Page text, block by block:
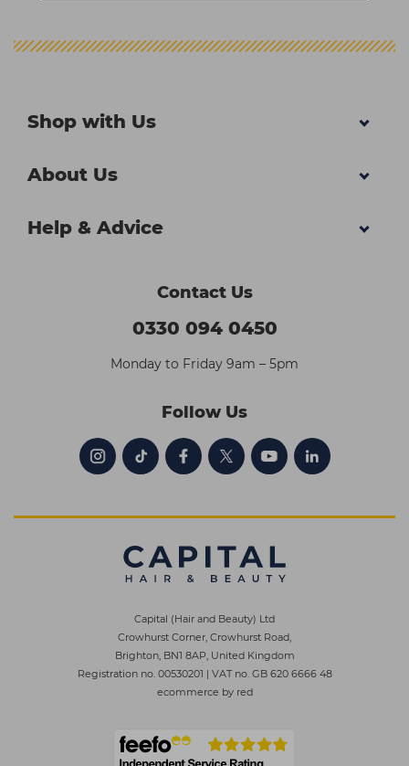
Shop with Us
About Us
Help & Advice
Contact Us
0330 094 0450
Monday to Friday 9am – 5pm
Follow Us
Capital (Hair and Beauty) Ltd
Crowhurst Corner, Crowhurst Road,
Brighton, BN1 8AP, United Kingdom
Registration no. 00530201 | VAT no. GB 620 6666 48
ecommerce by red